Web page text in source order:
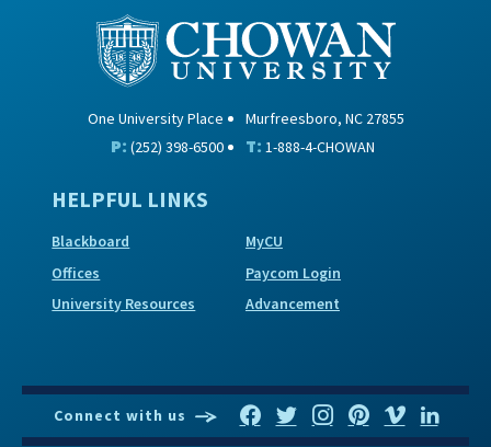
One University Place Murfreesboro, NC 27855
P: (252) 398-6500 T: 1-888-4-CHOWAN
HELPFUL LINKS
Blackboard
MyCU
Offices
Paycom Login
University Resources
Advancement
Connect with us